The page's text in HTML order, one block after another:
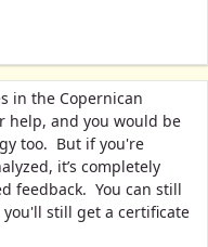
in the Copernican
help, and you would be
too. But if you're
it’s completely
feedback. You can still
still get a certificate